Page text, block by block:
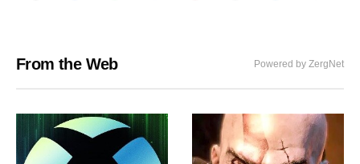
From the Web Powered by ZergNet